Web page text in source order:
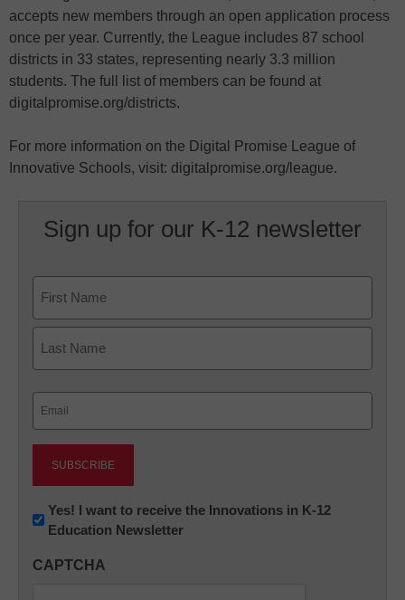
accepts new members through an open application process
once per year. Currently, the League includes 87 school
districts in 33 states, representing nearly 3.3 million
students. The full list of members can be found at
digitalpromise.org/districts.
For more information on the Digital Promise League of
Innovative Schools, visit: digitalpromise.org/league.
Sign up for our K-12 newsletter
First
Newsletter:
Innovations
K12
Yes! I want to receive the Innovations in K-12
Education Newsletter
CAPTCHA